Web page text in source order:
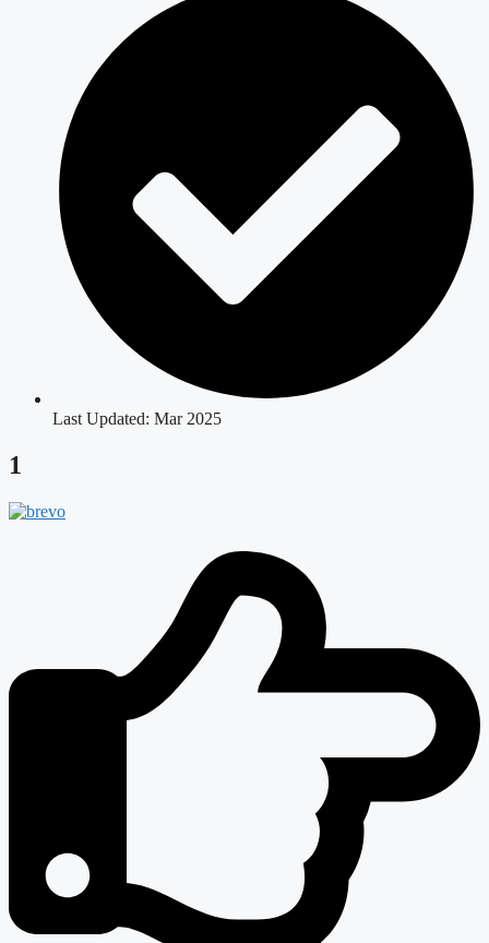
Last Updated: Mar 2025
1